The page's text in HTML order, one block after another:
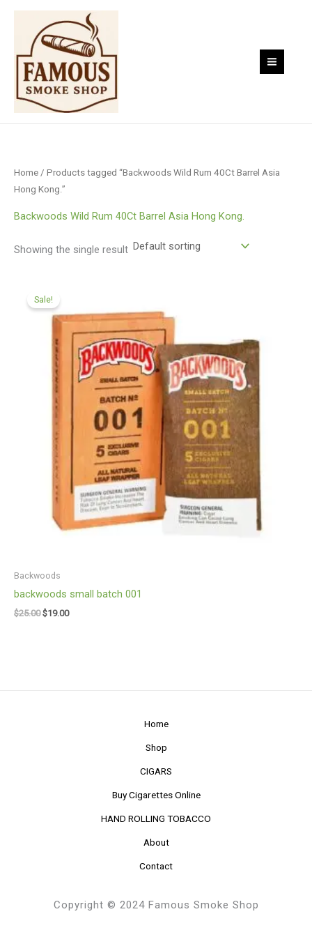
Skip
content
Home / Products tagged “Backwoods Wild Rum 40Ct Barrel Asia
Hong Kong.”
Backwoods Wild Rum 40Ct Barrel Asia Hong Kong.
Showing the single result
Sale!
Backwoods
backwoods small batch 001
$25.00
price
was:
$25.00.
$19.00
$19.00.
Home
Shop
CIGARS
Buy Cigarettes Online
HAND ROLLING TOBACCO
About
Contact
Copyright © 2024 Famous Smoke Shop